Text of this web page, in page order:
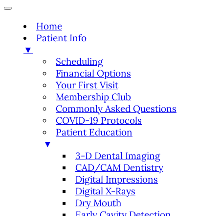
Home
Patient Info
▼
Scheduling
Financial Options
Your First Visit
Membership Club
Commonly Asked Questions
COVID-19 Protocols
Patient Education
▼
3-D Dental Imaging
CAD/CAM Dentistry
Digital Impressions
Digital X-Rays
Dry Mouth